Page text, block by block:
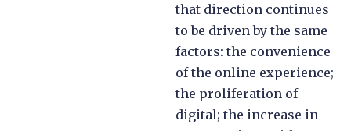
that direction continues
to be driven by the same
factors: the convenience
of the online experience;
the proliferation of
digital; the increase in